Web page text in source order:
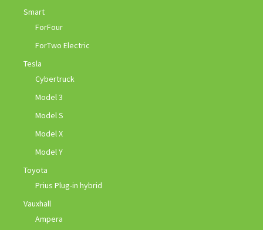
Smart
ForFour
ForTwo Electric
Tesla
Cybertruck
Model 3
Model S
Model X
Model Y
Toyota
Prius Plug-in hybrid
Vauxhall
Ampera